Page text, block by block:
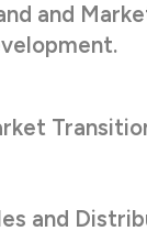
and
and